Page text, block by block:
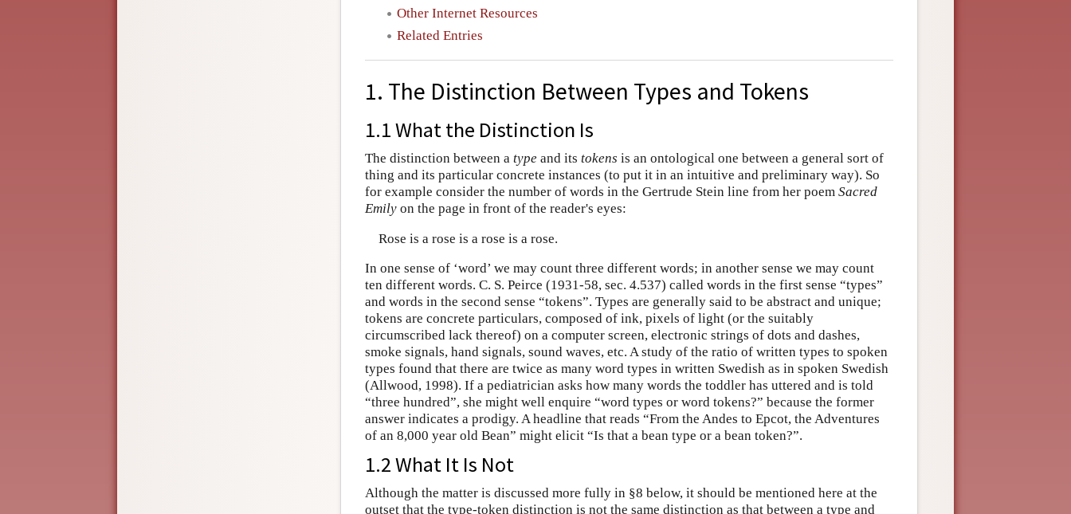
Other Internet Resources
Related Entries
1. The Distinction Between Types and Tokens
1.1 What the Distinction Is
The distinction between a type and its tokens is an ontological one between a general sort of
thing and its particular concrete instances (to put it in an intuitive and preliminary way). So
for example consider the number of words in the Gertrude Stein line from her poem Sacred
Emily on the page in front of the reader's eyes:
Rose is a rose is a rose is a rose.
In one sense of ‘word’ we may count three different words; in another sense we may count
ten different words. C. S. Peirce (1931-58, sec. 4.537) called words in the first sense “types”
and words in the second sense “tokens”. Types are generally said to be abstract and unique;
tokens are concrete particulars, composed of ink, pixels of light (or the suitably
circumscribed lack thereof) on a computer screen, electronic strings of dots and dashes,
smoke signals, hand signals, sound waves, etc. A study of the ratio of written types to spoken
types found that there are twice as many word types in written Swedish as in spoken Swedish
(Allwood, 1998). If a pediatrician asks how many words the toddler has uttered and is told
“three hundred”, she might well enquire “word types or word tokens?” because the former
answer indicates a prodigy. A headline that reads “From the Andes to Epcot, the Adventures
of an 8,000 year old Bean” might elicit “Is that a bean type or a bean token?”.
1.2 What It Is Not
Although the matter is discussed more fully in §8 below, it should be mentioned here at the
outset that the type-token distinction is not the same distinction as that between a type and